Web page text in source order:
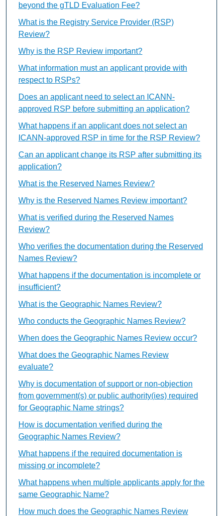
beyond the gTLD Evaluation Fee?
What is the Registry Service Provider (RSP)
Review?
Why is the RSP Review important?
What information must an applicant provide with
respect to RSPs?
Does an applicant need to select an ICANN-
approved RSP before submitting an application?
What happens if an applicant does not select an
ICANN-approved RSP in time for the RSP Review?
Can an applicant change its RSP after submitting its
application?
What is the Reserved Names Review?
Why is the Reserved Names Review important?
What is verified during the Reserved Names
Review?
Who verifies the documentation during the Reserved
Names Review?
What happens if the documentation is incomplete or
insufficient?
What is the Geographic Names Review?
Who conducts the Geographic Names Review?
When does the Geographic Names Review occur?
What does the Geographic Names Review
evaluate?
Why is documentation of support or non-objection
from government(s) or public authority(ies) required
for Geographic Name strings?
How is documentation verified during the
Geographic Names Review?
What happens if the required documentation is
missing or incomplete?
What happens when multiple applicants apply for the
same Geographic Name?
How much does the Geographic Names Review